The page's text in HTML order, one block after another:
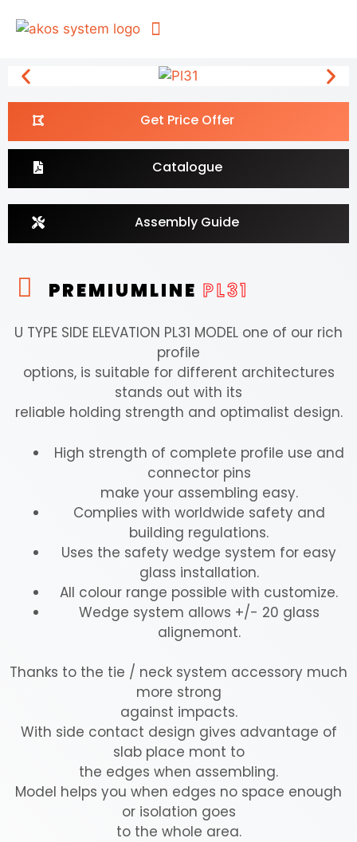
Get Price Offer
Catalogue
Assembly Guide
PREMIUMLINE PL31
U TYPE SIDE ELEVATION PL31 MODEL one of our rich
profile
options, is suitable for different architectures
stands out with its
reliable holding strength and optimalist design.
High strength of complete profile use and
connector pins
make your assembling easy.
Complies with worldwide safety and
building regulations.
Uses the safety wedge system for easy
glass installation.
All colour range possible with customize.
Wedge system allows +/- 20 glass
alignemont.
Thanks to the tie / neck system accessory much
more strong
against impacts.
With side contact design gives advantage of
slab place mont to
the edges when assembling.
Model helps you when edges no space enough
or isolation goes
to the whole area.